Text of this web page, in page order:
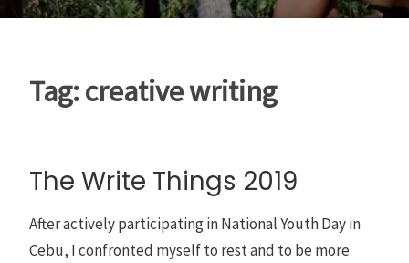
Tag:creative writing
The Write Things 2019
After actively participating in National Youth Day in
Cebu, I confronted myself to rest and to be more